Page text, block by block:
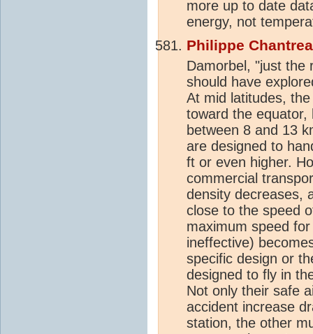
more up to date
energy, not
Philippe
Damorbel, "just the
should have
At mid latitudes,
toward the
between 8 and 13
are designed to
ft or even higher.
commercial
density decreases,
close to the speed
maximum speed
ineffective)
specific design or
designed to fly in
Not only their safe
accident increase
station, the other